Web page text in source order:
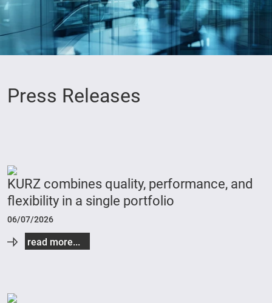
Press Releases
KURZ combines quality, performance, and
flexibility in a single portfolio
06/07/2026
read more...